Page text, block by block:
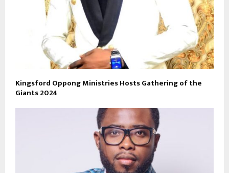
Kingsford Oppong Ministries Hosts Gathering of the
Giants 2024